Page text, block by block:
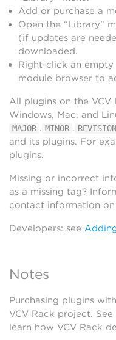
Add or purchase a
Open the “Library”
(if updates are
downloaded.
Right-click an empty
module browser to
All plugins on the
Windows, Mac, and
MAJOR . MINOR . REVISION
and its plugins. For
plugins.
Missing or incorrect
as a missing tag?
contact information
Developers: see
Notes
Purchasing plugins
VCV Rack project. See
learn how VCV Rack